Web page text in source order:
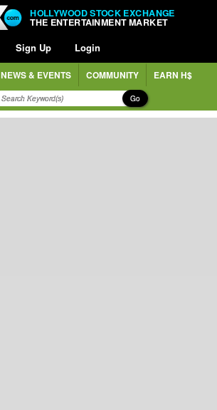
HOLLYWOOD STOCK EXCHANGE
THE ENTERTAINMENT MARKET
Sign Up Login
NEWS & EVENTS COMMUNITY EARN H$
Go